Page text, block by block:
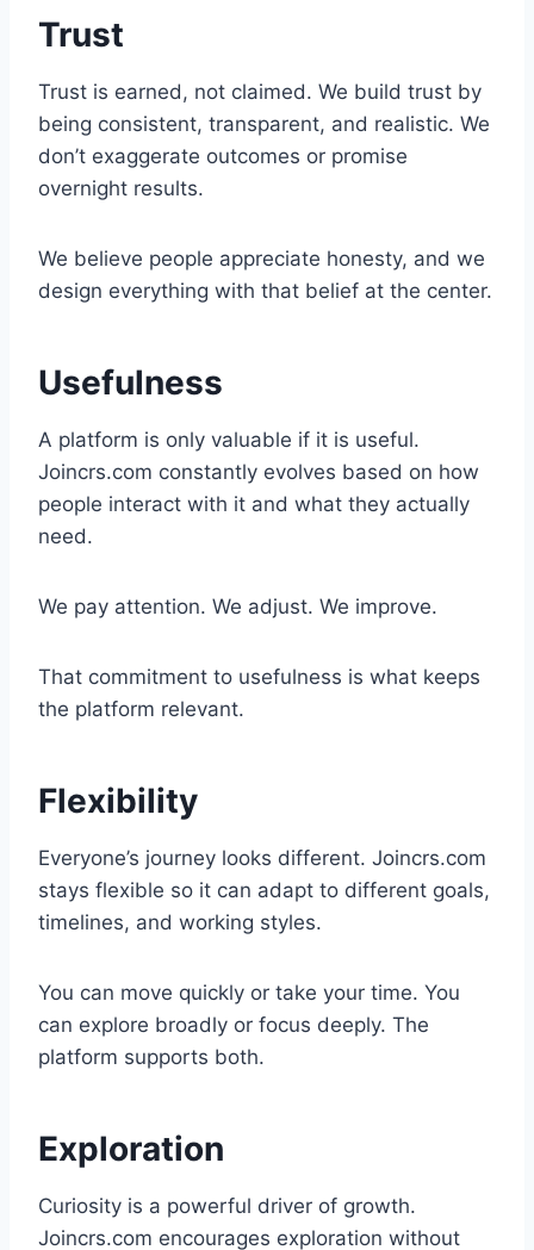
Trust
Trust is earned, not claimed. We build trust by
being consistent, transparent, and realistic. We
don’t exaggerate outcomes or promise
overnight results.
We believe people appreciate honesty, and we
design everything with that belief at the center.
Usefulness
A platform is only valuable if it is useful.
Joincrs.com constantly evolves based on how
people interact with it and what they actually
need.
We pay attention. We adjust. We improve.
That commitment to usefulness is what keeps
the platform relevant.
Flexibility
Everyone’s journey looks different. Joincrs.com
stays flexible so it can adapt to different goals,
timelines, and working styles.
You can move quickly or take your time. You
can explore broadly or focus deeply. The
platform supports both.
Exploration
Curiosity is a powerful driver of growth.
Joincrs.com encourages exploration without